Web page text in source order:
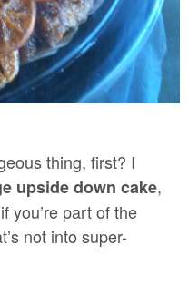
thing, first? I
upside down cake,
you’re part of the
not into super-